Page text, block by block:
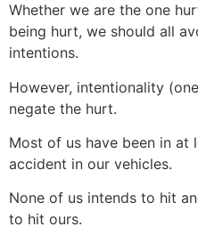
Whether we are the one
being hurt, we should all
intentions.
However, intentionality
negate the hurt.
Most of us have been in at
accident in our vehicles.
None of us intends to hit
to hit ours.